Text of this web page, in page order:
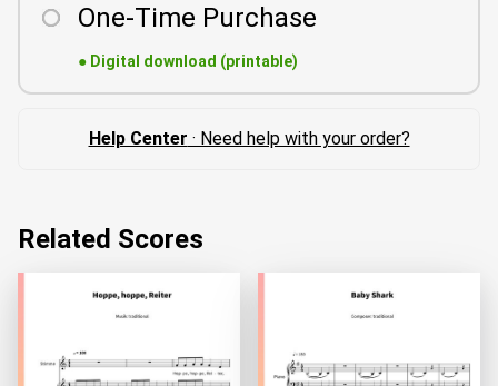
One-Time Purchase
● Digital download (printable)
Help Center · Need help with your order?
Related Scores